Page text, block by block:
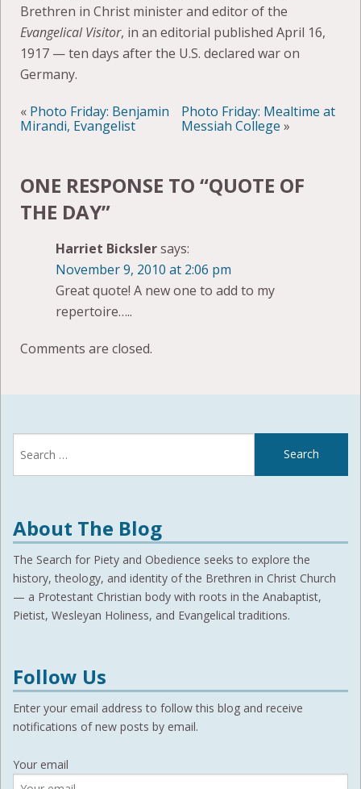
Brethren in Christ minister and editor of the
Evangelical Visitor, in an editorial published April 16,
1917 — ten days after the U.S. declared war on
Germany.
« Photo Friday: Benjamin
Mirandi, Evangelist
Photo Friday: Mealtime at
Messiah College »
ONE RESPONSE TO “QUOTE OF
THE DAY”
Harriet Bickslersays:
November 9, 2010 at 2:06 pm
Great quote! A new one to add to my
repertoire…..
Comments are closed.
for:
About The Blog
The Search for Piety and Obedience seeks to explore the
history, theology, and identity of the Brethren in Christ Church
— a Protestant Christian body with roots in the Anabaptist,
Pietist, Wesleyan Holiness, and Evangelical traditions.
Follow Us
Enter your email address to follow this blog and receive
notifications of new posts by email.
Your email